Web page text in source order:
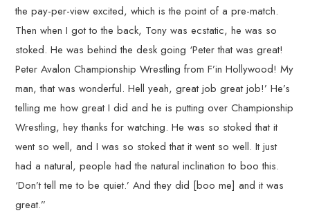
the pay-per-view excited, which is the point of a pre-match.
Then when I got to the back, Tony was ecstatic, he was so
stoked. He was behind the desk going ‘Peter that was great!
Peter Avalon Championship Wrestling from F’in Hollywood! My
man, that was wonderful. Hell yeah, great job great job!’ He’s
telling me how great I did and he is putting over Championship
Wrestling, hey thanks for watching. He was so stoked that it
went so well, and I was so stoked that it went so well. It just
had a natural, people had the natural inclination to boo this.
‘Don’t tell me to be quiet.’ And they did [boo me] and it was
great.”